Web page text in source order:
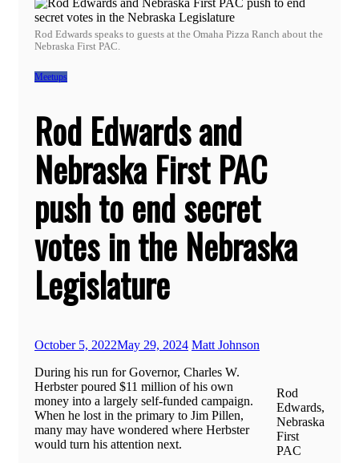
Rod Edwards speaks to guests at the Omaha Pizza Ranch about the
Nebraska First PAC.
Meetups
Rod Edwards and
Nebraska First PAC
push to end secret
votes in the Nebraska
Legislature
October 5, 2022May 29, 2024 Matt Johnson
Rod
Edwards,
Nebraska
First
PAC
During his run for Governor, Charles W.
Herbster poured $11 million of his own
money into a largely self-funded campaign.
When he lost in the primary to Jim Pillen,
many may have wondered where Herbster
would turn his attention next.